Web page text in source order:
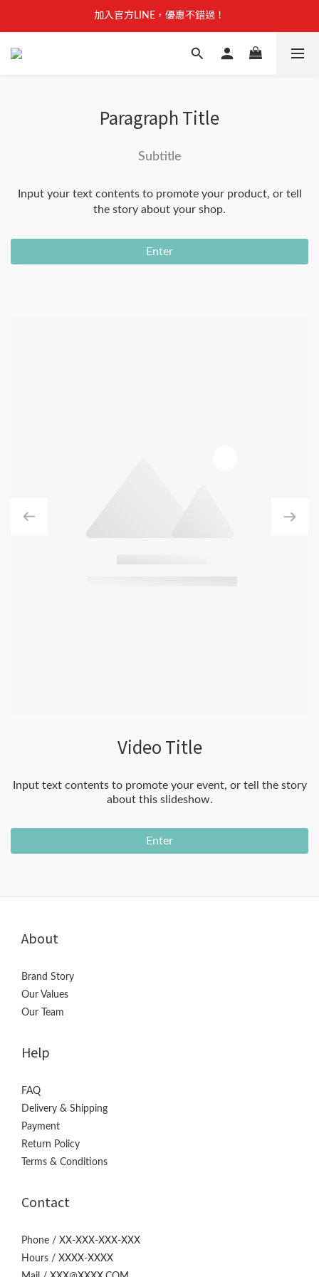
【安心聲明】 獸研所全品項未使用問題油品，點我看詳情 →
加入官方LINE，優惠不錯過！
【安心聲明】 獸研所全品項未使用問題油品，點我看詳情 →
Paragraph Title
Subtitle
Input your text contents to promote your product, or tell
the story about your shop.
Enter
Video Title
Input text contents to promote your event, or tell the story
about this slideshow.
Enter
About
Brand Story
Our Values
Our Team
Help
FAQ
Delivery & Shipping
Payment
Return Policy
Terms & Conditions
Contact
Phone / XX-XXX-XXX-XXX
Hours / XXXX-XXXX